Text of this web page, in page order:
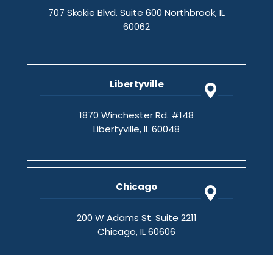
707 Skokie Blvd. Suite 600 Northbrook, IL
60062
Libertyville
1870 Winchester Rd. #148
Libertyville, IL 60048
Chicago
200 W Adams St. Suite 2211
Chicago, IL 60606